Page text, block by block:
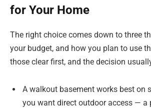
for Your Home
The right choice comes down to three
your budget, and how you plan to use
those clear first, and the decision
A walkout basement works best on
you want direct outdoor access — a